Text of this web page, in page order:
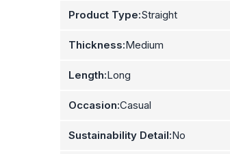
Product Type:Straight
Thickness:Medium
Length:Long
Occasion:Casual
Sustainability Detail:No